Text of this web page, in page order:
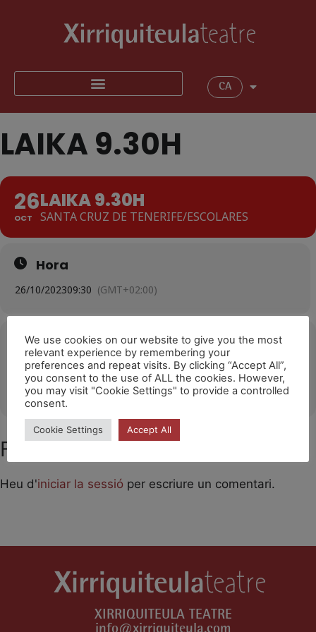
CA
LAIKA 9.30H
26
OCT
LAIKA 9.30H
SANTA CRUZ DE TENERIFE/ESCOLARES
Hora
26/10/202309:30 (GMT+02:00)
Ubicació
Santa Cruz de Tenerife
OTHER EVENTS
Feu un comentari
Heu d'iniciar la sessió per escriure un comentari.
XIRRIQUITEULA TEATRE
We use cookies on our website to give you the most
relevant experience by remembering your
preferences and repeat visits. By clicking “Accept All”,
you consent to the use of ALL the cookies. However,
you may visit "Cookie Settings" to provide a controlled
consent.
Cookie Settings Accept All